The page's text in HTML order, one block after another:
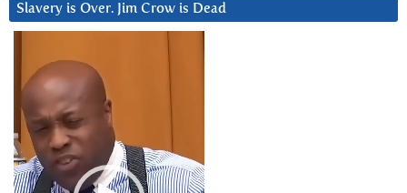
Slavery is Over. Jim Crow is Dead
Player